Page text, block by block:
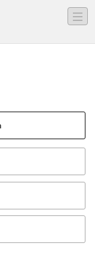
―
―
―